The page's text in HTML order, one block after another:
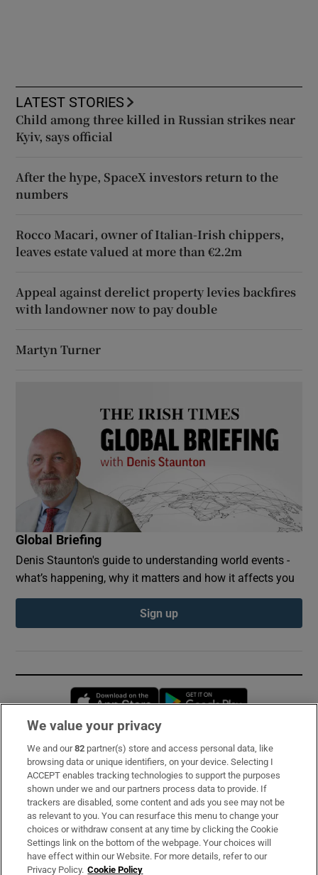
LATEST STORIES
Child among three killed in Russian strikes near
Kyiv, says official
After the hype, SpaceX investors return to the
numbers
Rocco Macari, owner of Italian-Irish chippers,
leaves estate valued at more than €2.2m
Appeal against derelict property levies backfires
with landowner now to pay double
Martyn Turner
Global Briefing
Denis Staunton's guide to understanding world events -
what’s happening, why it matters and how it affects you
Sign up
Opens in new window
Subscribe
Support
About Us
Irish Times Products & Services
We value your privacy
We and our82 partner(s) store and access personal data, like
browsing data or unique identifiers, on your device. Selecting I
ACCEPT enables tracking technologies to support the purposes
shown under we and our partners process data to provide. If
trackers are disabled, some content and ads you see may not be
as relevant to you. You can resurface this menu to change your
choices or withdraw consent at any time by clicking the Cookie
Settings link on the bottom of the webpage. Your choices will
have effect within our Website. For more details, refer to our
Privacy Policy. Cookie Policy